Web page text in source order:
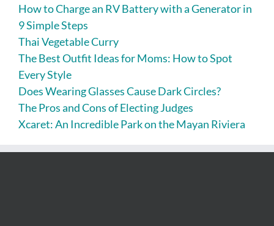
How to Charge an RV Battery with a Generator in
9 Simple Steps
Thai Vegetable Curry
The Best Outfit Ideas for Moms: How to Spot
Every Style
Does Wearing Glasses Cause Dark Circles?
The Pros and Cons of Electing Judges
Xcaret: An Incredible Park on the Mayan Riviera